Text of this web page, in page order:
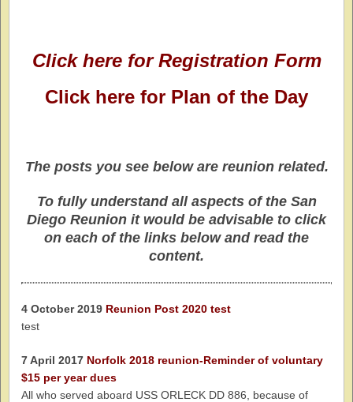
Click here for Registration Form
Click here for Plan of the Day
The posts you see below are reunion related.
To fully understand all aspects of the San
Diego Reunion it would be advisable to click
on each of the links below and read the
content.
4 October 2019 Reunion Post 2020 test
test
7 April 2017 Norfolk 2018 reunion-Reminder of voluntary
$15 per year dues
All who served aboard USS ORLECK DD 886, because of